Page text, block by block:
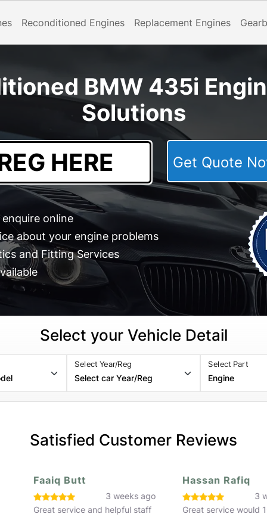
Reconditioned Engines Replacement Engines
BMW 435i
Solutions
Get Quote
online
about your engine problems
and Fitting Services
Select your Vehicle Detail
Select Year/Reg Select Part
Satisfied Customer Reviews
Faaiq Butt
3 weeks ago
Great service and helpful staff
Hassan Rafiq
3
Great service would